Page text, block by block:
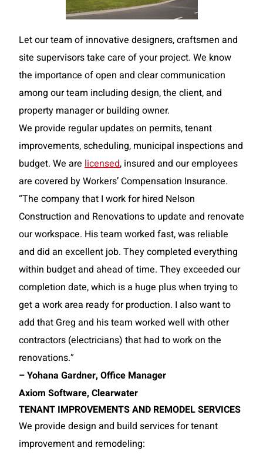
Let our team of innovative designers, craftsmen and
site supervisors take care of your project. We know
the importance of open and clear communication
among our team including design, the client, and
property manager or building owner.
We provide regular updates on permits, tenant
improvements, scheduling, municipal inspections and
budget. We are licensed, insured and our employees
are covered by Workers’ Compensation Insurance.
“The company that I work for hired Nelson
Construction and Renovations to update and renovate
our workspace. His team worked fast, was reliable
and did an excellent job. They completed everything
within budget and ahead of time. They exceeded our
completion date, which is a huge plus when trying to
get a work area ready for production. I also want to
add that Greg and his team worked well with other
contractors (electricians) that had to work on the
renovations.”
– Yohana Gardner, Office Manager
Axiom Software, Clearwater
TENANT IMPROVEMENTS AND REMODEL SERVICES
We provide design and build services for tenant
improvement and remodeling: